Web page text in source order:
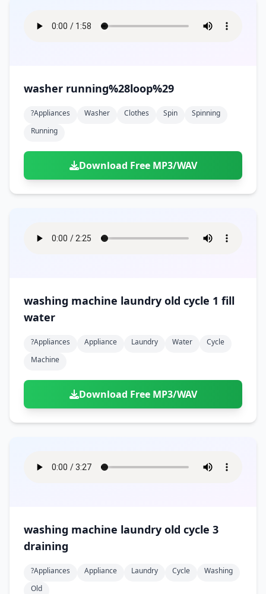
washer running%28loop%29
?appliances Washer Clothes Spin
Spinning
Running
Download Free MP3/WAV
washing machine laundry old cycle 1 fill
water
?appliances Appliance Laundry Water
Cycle
Machine
Download Free MP3/WAV
washing machine laundry old cycle 3
draining
?appliances Appliance Laundry Cycle
Washing
Old